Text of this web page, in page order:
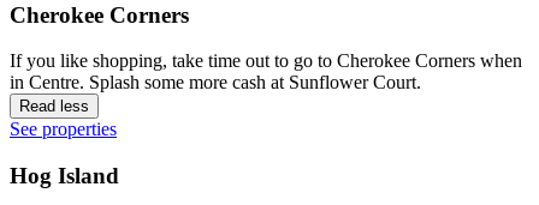
Cherokee Corners
If you like shopping, take time out to go to Cherokee Corners when
in Centre. Splash some more cash at Sunflower Court.
Read less
See properties
Hog Island